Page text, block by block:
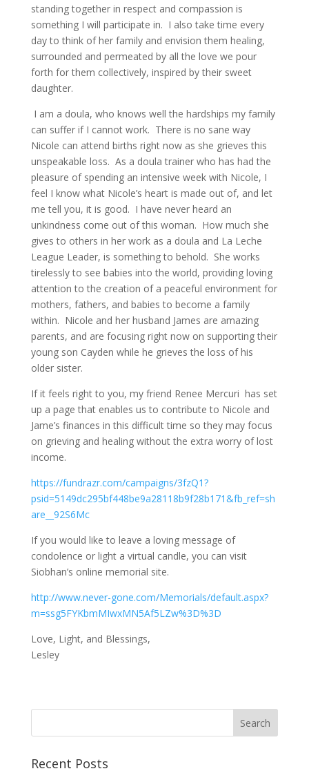
standing together in respect and compassion is
something I will participate in. I also take time every
day to think of her family and envision them healing,
surrounded and permeated by all the love we pour
forth for them collectively, inspired by their sweet
daughter.
I am a doula, who knows well the hardships my family
can suffer if I cannot work. There is no sane way
Nicole can attend births right now as she grieves this
unspeakable loss. As a doula trainer who has had the
pleasure of spending an intensive week with Nicole, I
feel I know what Nicole’s heart is made out of, and let
me tell you, it is good. I have never heard an
unkindness come out of this woman. How much she
gives to others in her work as a doula and La Leche
League Leader, is something to behold. She works
tirelessly to see babies into the world, providing loving
attention to the creation of a peaceful environment for
mothers, fathers, and babies to become a family
within. Nicole and her husband James are amazing
parents, and are focusing right now on supporting their
young son Cayden while he grieves the loss of his
older sister.
If it feels right to you, my friend Renee Mercuri has set
up a page that enables us to contribute to Nicole and
Jame’s finances in this difficult time so they may focus
on grieving and healing without the extra worry of lost
income.
https://fundrazr.com/campaigns/3fzQ1?
psid=5149dc295bf448be9a28118b9f28b171&fb_ref=sh
are__92S6Mc
If you would like to leave a loving message of
condolence or light a virtual candle, you can visit
Siobhan’s online memorial site.
http://www.never-gone.com/Memorials/default.aspx?
m=ssg5FYKbmMIwxMN5Af5LZw%3D%3D
Love, Light, and Blessings,
Lesley
Recent Posts